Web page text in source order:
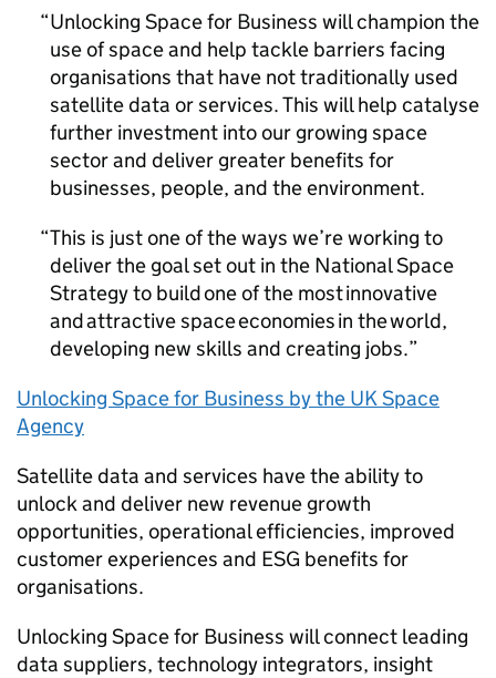
Unlocking Space for Business will champion the
use of space and help tackle barriers facing
organisations that have not traditionally used
satellite data or services. This will help catalyse
further investment into our growing space
sector and deliver greater benefits for
businesses, people, and the environment.
This is just one of the ways we’re working to
deliver the goal set out in the National Space
Strategy to build one of the most innovative
and attractive space economies in the world,
developing new skills and creating jobs.
Unlocking Space for Business by the UK Space
Agency
Satellite data and services have the ability to
unlock and deliver new revenue growth
opportunities, operational efficiencies, improved
customer experiences and ESG benefits for
organisations.
Unlocking Space for Business will connect leading
data suppliers, technology integrators, insight